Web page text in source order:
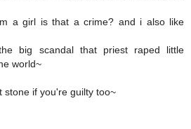
a girl is that a crime? and i also like
big scandal that priest raped little
world~
stone if you're guilty too~